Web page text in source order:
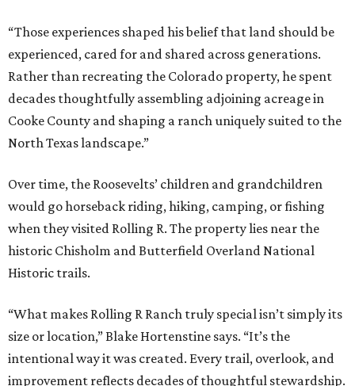
“Those experiences shaped his belief that land should be
experienced, cared for and shared across generations.
Rather than recreating the Colorado property, he spent
decades thoughtfully assembling adjoining acreage in
Cooke County and shaping a ranch uniquely suited to the
North Texas landscape.”
Over time, the Roosevelts’ children and grandchildren
would go horseback riding, hiking, camping, or fishing
when they visited Rolling R. The property lies near the
historic Chisholm and Butterfield Overland National
Historic trails.
“What makes Rolling R Ranch truly special isn’t simply its
size or location,” Blake Hortenstine says. “It’s the
intentional way it was created. Every trail, overlook, and
improvement reflects decades of thoughtful stewardship.